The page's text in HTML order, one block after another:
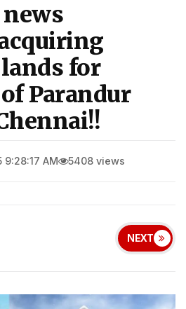
for
Parandur
AM 5408 views
NEXT